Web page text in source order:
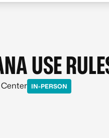
USE
IN-PERSON